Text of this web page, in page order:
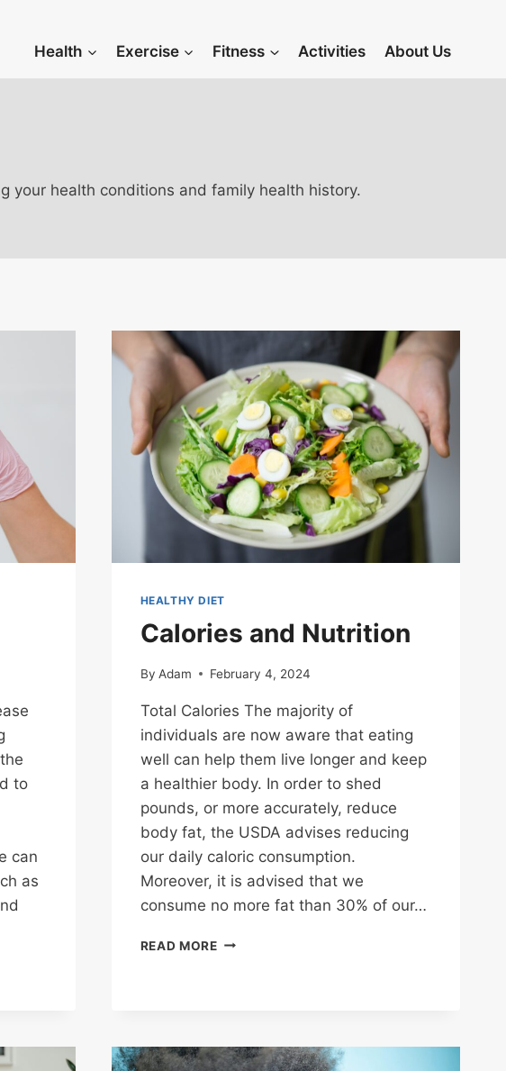
Health Exercise Fitness Activities About Us
your health conditions and family health history.
to
can
as
HEALTHY DIET
Calories and Nutrition
By Adam February 4, 2024
Total Calories The majority of
individuals are now aware that eating
well can help them live longer and keep
a healthier body. In order to shed
pounds, or more accurately, reduce
body fat, the USDA advises reducing
our daily caloric consumption.
Moreover, it is advised that we
consume no more fat than 30% of our…
READ MORECALORIES